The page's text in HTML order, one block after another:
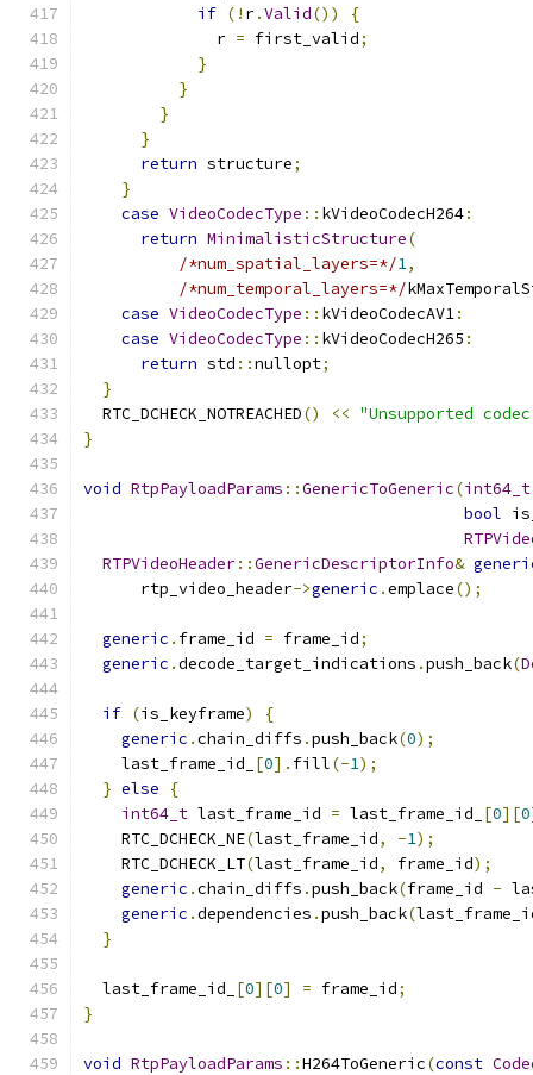
if (! r.Valid())
{
              r
= first_valid;
}
}
}
}
return structure;
}
case VideoCodecType :: kVideoCodecH264:
return MinimalisticStructure(
/*num_spatial_layers=*/1,
/*num_temporal_layers=*/
case VideoCodecType :: kVideoCodecAV1:
case VideoCodecType :: kVideoCodecH265 :
return std ::nullopt;
}
  RTC_DCHECK_NOTREACHED
() << "Unsupported
}
void RtpPayloadParams ::GenericToGeneric(int64_t
bool
RTPVideoHeader::GenericDescriptorInfo&
      rtp_video_header
->generic .emplace();
generic . frame_id = frame_id;
generic .decode_target_indications .push_back(
if (is_keyframe)
{
generic .chain_diffs .push_back(0);
    last_frame_id_
[0]. fill(-1);
} else
{
int64_t last_frame_id = last_frame_id_ [0][0
    RTC_DCHECK_NE
(last_frame_id, -1);
    RTC_DCHECK_LT
(last_frame_id, frame_id);
generic .chain_diffs .push_back(frame_id -
generic .dependencies .push_back(
}
  last_frame_id_
[0][0] = frame_id;
}
void RtpPayloadParams ::H264ToGeneric(const